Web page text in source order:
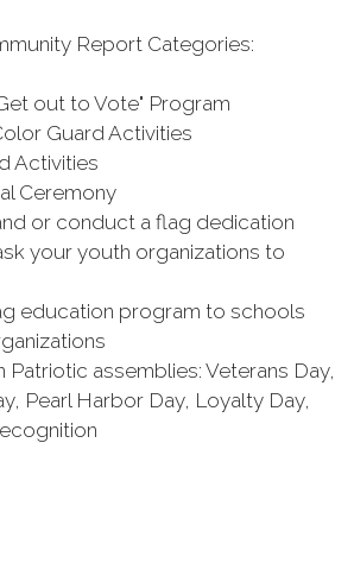
Report Categories:
out to Vote" Program
Guard Activities
Activities
Ceremony
or conduct a flag dedication
your youth organizations to
education program to schools
Patriotic assemblies: Veterans Day,
Pearl Harbor Day, Loyalty Day,